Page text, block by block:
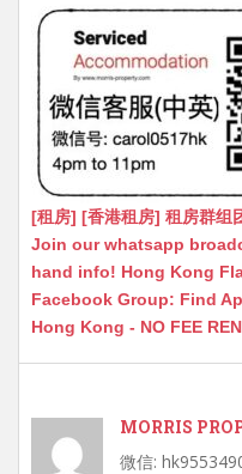
[租房] [香港租房] 租房群组
Join our whatsapp
hand info! Hong Kong
Facebook Group: Find
Hong Kong - NO FEE
MORRIS
微信: